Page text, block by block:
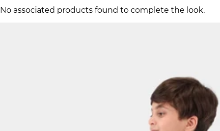
No associated products found to complete the look.